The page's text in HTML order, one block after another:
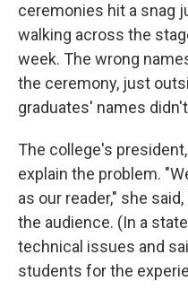
ceremonies hit a snag
walking across the
week. The wrong
the ceremony, just
graduates' names
The college's
explain the problem.
as our reader," she
the audience. (In a
technical issues and
students for the